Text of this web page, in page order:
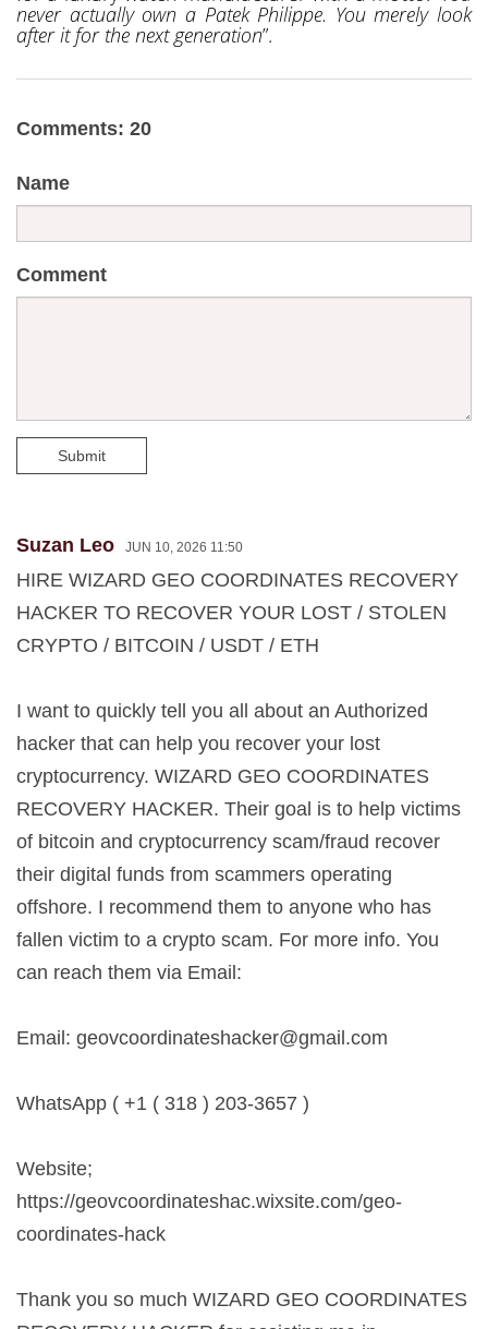
never actually own a Patek Philippe. You merely look
after it for the next generation”.
Comments: 20
Name
Comment
Submit
Suzan Leo JUN 10, 2026 11:50
HIRE WIZARD GEO COORDINATES RECOVERY
HACKER TO RECOVER YOUR LOST / STOLEN
CRYPTO / BITCOIN / USDT / ETH
I want to quickly tell you all about an Authorized
hacker that can help you recover your lost
cryptocurrency. WIZARD GEO COORDINATES
RECOVERY HACKER. Their goal is to help victims
of bitcoin and cryptocurrency scam/fraud recover
their digital funds from scammers operating
offshore. I recommend them to anyone who has
fallen victim to a crypto scam. For more info. You
can reach them via Email:
Email: geovcoordinateshacker@gmail.com
WhatsApp ( +1 ( 318 ) 203-3657 )
Website;
https://geovcoordinateshac.wixsite.com/geo-
coordinates-hack
Thank you so much WIZARD GEO COORDINATES